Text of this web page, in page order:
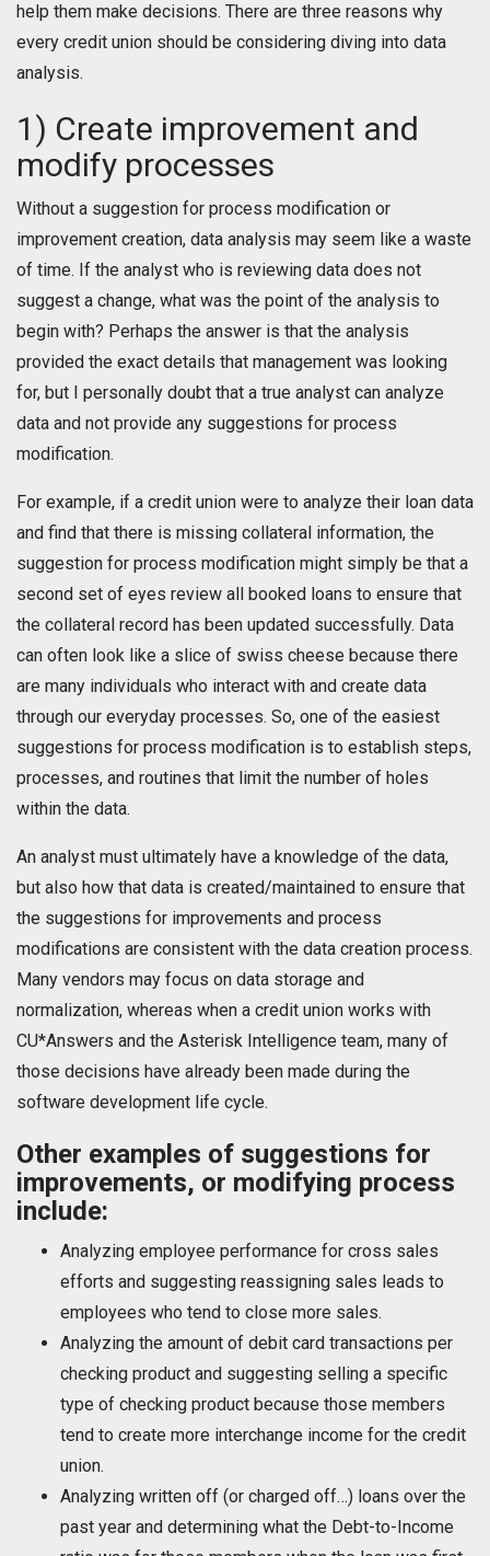
help them make decisions. There are three reasons why
every credit union should be considering diving into data
analysis.
1) Create improvement and
modify processes
Without a suggestion for process modification or
improvement creation, data analysis may seem like a waste
of time. If the analyst who is reviewing data does not
suggest a change, what was the point of the analysis to
begin with? Perhaps the answer is that the analysis
provided the exact details that management was looking
for, but I personally doubt that a true analyst can analyze
data and not provide any suggestions for process
modification.
For example, if a credit union were to analyze their loan data
and find that there is missing collateral information, the
suggestion for process modification might simply be that a
second set of eyes review all booked loans to ensure that
the collateral record has been updated successfully. Data
can often look like a slice of swiss cheese because there
are many individuals who interact with and create data
through our everyday processes. So, one of the easiest
suggestions for process modification is to establish steps,
processes, and routines that limit the number of holes
within the data.
An analyst must ultimately have a knowledge of the data,
but also how that data is created/maintained to ensure that
the suggestions for improvements and process
modifications are consistent with the data creation process.
Many vendors may focus on data storage and
normalization, whereas when a credit union works with
CU*Answers and the Asterisk Intelligence team, many of
those decisions have already been made during the
software development life cycle.
Other examples of suggestions for
improvements, or modifying process
include:
Analyzing employee performance for cross sales
efforts and suggesting reassigning sales leads to
employees who tend to close more sales.
Analyzing the amount of debit card transactions per
checking product and suggesting selling a specific
type of checking product because those members
tend to create more interchange income for the credit
union.
Analyzing written off (or charged off…) loans over the
past year and determining what the Debt-to-Income